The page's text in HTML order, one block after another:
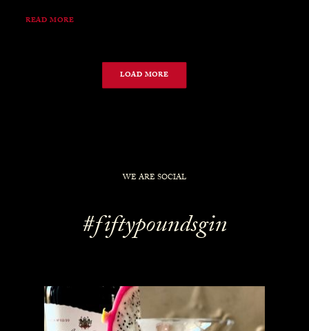
READ MORE
LOAD MORE
WE ARE SOCIAL
#fiftypoundsgin